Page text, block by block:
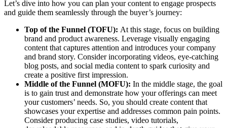
Let’s dive into how you can plan your content to engage prospects
and guide them seamlessly through the buyer’s journey:
Top of the Funnel (TOFU): At this stage, focus on building
brand and product awareness. Leverage visually engaging
content that captures attention and introduces your company
and brand story. Consider incorporating videos, eye-catching
blog posts, and social media content to spark curiosity and
create a positive first impression.
Middle of the Funnel (MOFU): In the middle stage, the goal
is to gain trust and demonstrate how your offerings can meet
your customers’ needs. So, you should create content that
showcases your expertise and addresses common pain points.
Consider producing case studies, video tutorials,